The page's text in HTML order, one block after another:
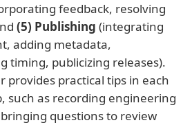
feedback, resolving
(5) Publishing (integrating
adding metadata,
timing, publicizing releases).
provides practical tips in each
such as recording engineering
questions to review